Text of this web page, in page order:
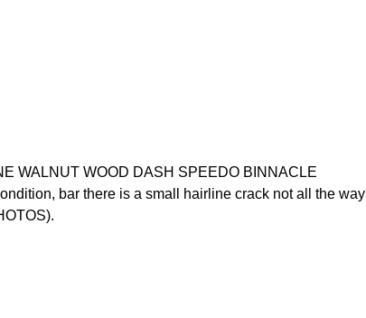
WALNUT WOOD DASH SPEEDO BINNACLE
bar there is a small hairline crack not all the way